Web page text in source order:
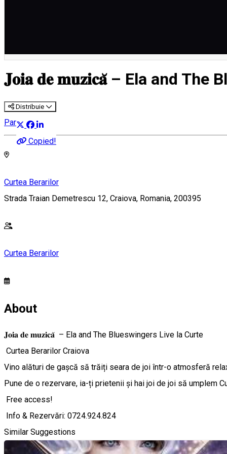
𝐉𝐨𝐢𝐚 𝐝𝐞 𝐦𝐮𝐳𝐢𝐜𝐚̆ – Ela and The
Distribuie
Copied!
Party
Curtea Berarilor
Strada Traian Demetrescu 12, Craiova, Romania, 200395
Curtea Berarilor
About
𝐉𝐨𝐢𝐚 𝐝𝐞 𝐦𝐮𝐳𝐢𝐜𝐚̆ – Ela and The Blueswingers Live la Curte
Curtea Berarilor Craiova
Vino alături de gașcă să trăiți seara de joi într-o atmosferă
Pune de o rezervare, ia-ți prietenii și hai joi de joi să umplem
Free access!
Info & Rezervări: 0724.924.824
Similar Suggestions